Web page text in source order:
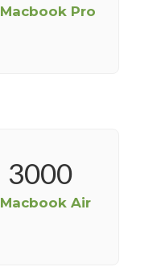
Macbook Pro
3000
Macbook Air